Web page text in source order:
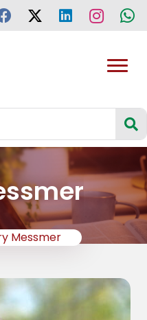
Messmer